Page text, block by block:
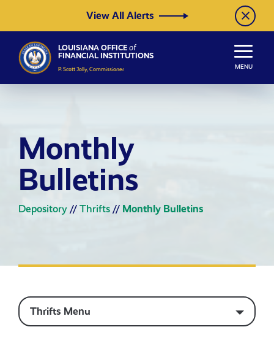
View All Alerts
LOUISIANA OFFICE of
FINANCIAL INSTITUTIONS
P. Scott Jolly, Commissioner MENU
Monthly
Bulletins
Depository // Thrifts // Monthly Bulletins
Thrifts Menu